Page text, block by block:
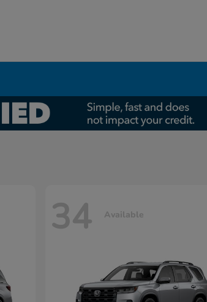
34 Available